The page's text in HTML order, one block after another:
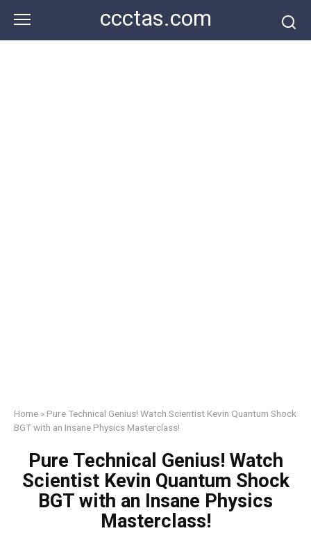
content
ccctas.com
Home » Pure Technical Genius! Watch Scientist Kevin Quantum Shock
BGT with an Insane Physics Masterclass!
Pure Technical Genius! Watch
Scientist Kevin Quantum Shock
BGT with an Insane Physics
Masterclass!